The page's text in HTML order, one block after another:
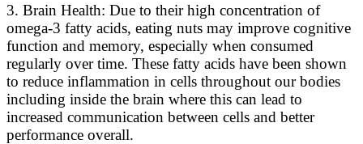
3. Brain Health: Due to their high concentration of
omega-3 fatty acids, eating nuts may improve cognitive
function and memory, especially when consumed
regularly over time. These fatty acids have been shown
to reduce inflammation in cells throughout our bodies
including inside the brain where this can lead to
increased communication between cells and better
performance overall.